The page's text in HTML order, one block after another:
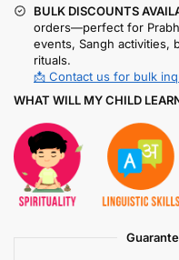
BULK DISCOUNTS
orders—perfect for
events, Sangh activities,
rituals.
📩 Contact us for bulk
WHAT WILL MY CHILD